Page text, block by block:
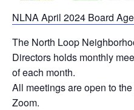
NLNA April 2024 Board
The North Loop
Directors holds monthly
of each month.
All meetings are open to
Zoom.